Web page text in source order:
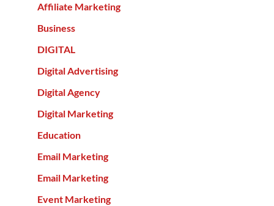
Affiliate Marketing
Business
DIGITAL
Digital Advertising
Digital Agency
Digital Marketing
Education
Email Marketing
Email Marketing
Event Marketing